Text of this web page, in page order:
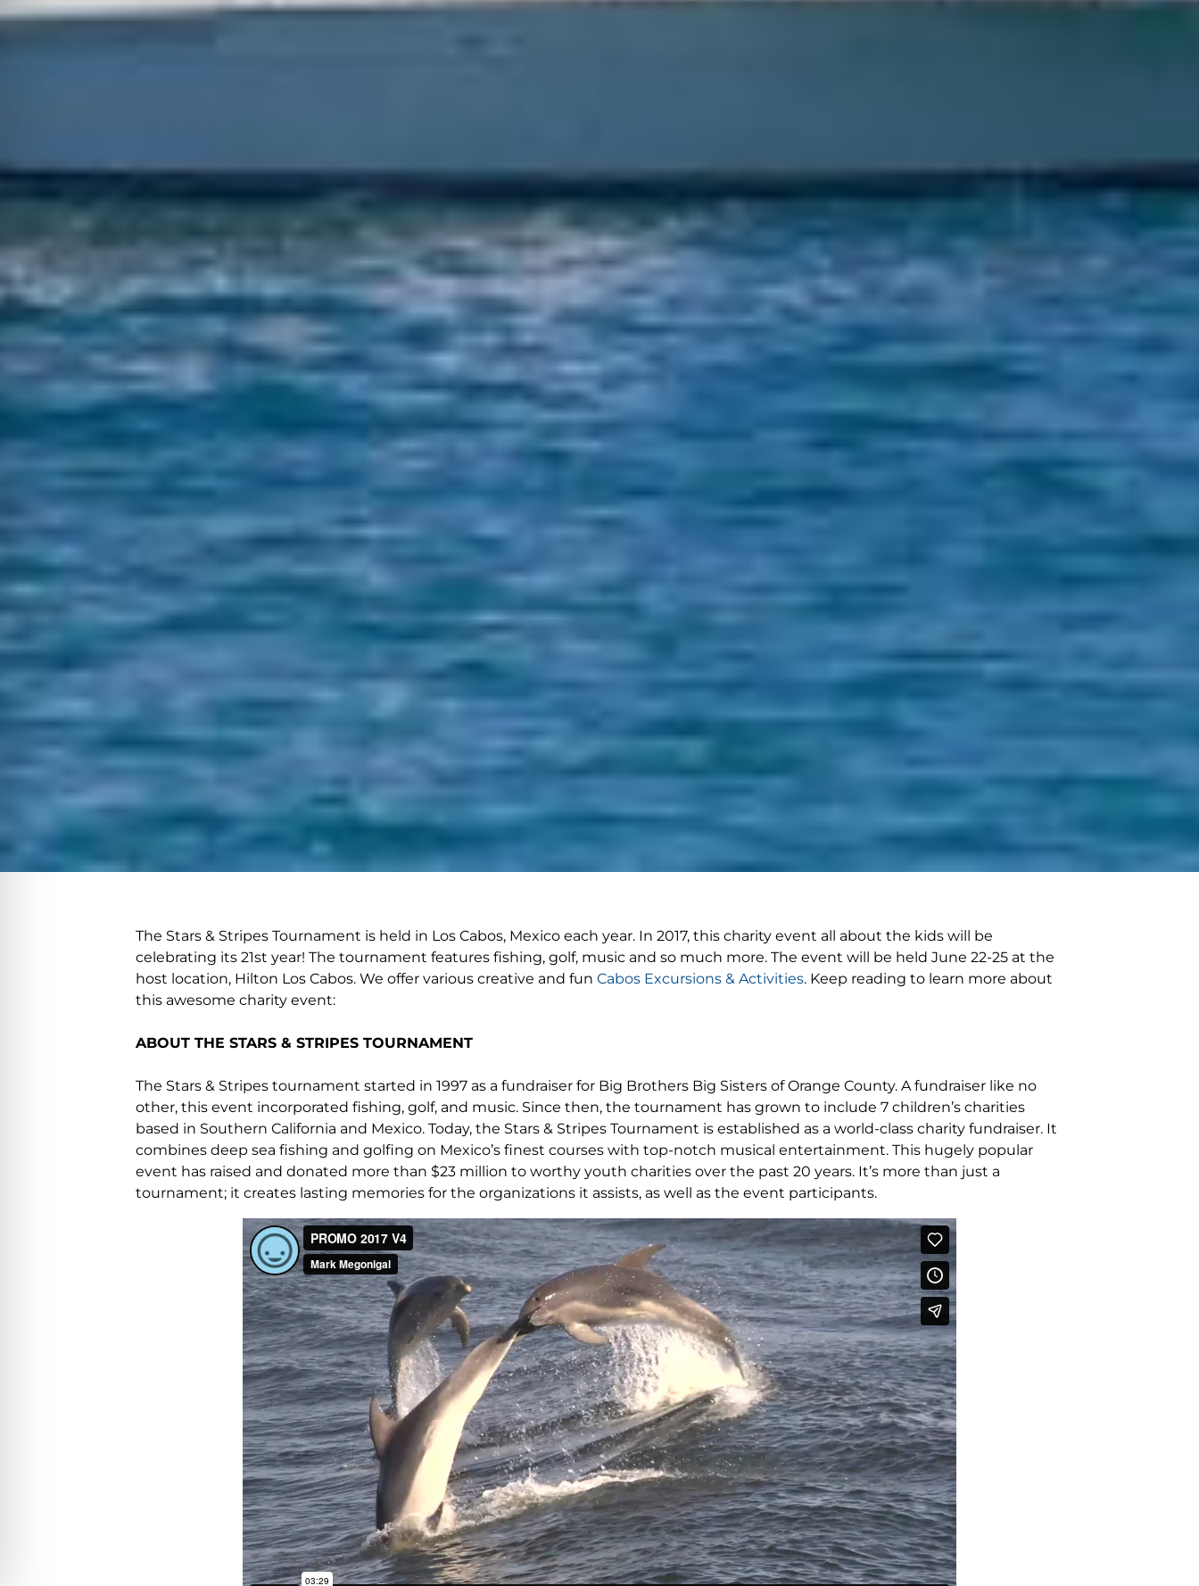
The Stars & Stripes Tournament is held in Los Cabos, Mexico each year. In 2017, this charity event all about the kids will be
celebrating its 21st year! The tournament features fishing, golf, music and so much more. The event will be held June 22-25 at the
host location, Hilton Los Cabos. We offer various creative and fun Cabos Excursions & Activities. Keep reading to learn more about
this awesome charity event:
ABOUT THE STARS & STRIPES TOURNAMENT
The Stars & Stripes tournament started in 1997 as a fundraiser for Big Brothers Big Sisters of Orange County. A fundraiser like no
other, this event incorporated fishing, golf, and music. Since then, the tournament has grown to include 7 children’s charities
based in Southern California and Mexico. Today, the Stars & Stripes Tournament is established as a world-class charity fundraiser. It
combines deep sea fishing and golfing on Mexico’s finest courses with top-notch musical entertainment. This hugely popular
event has raised and donated more than $23 million to worthy youth charities over the past 20 years. It’s more than just a
tournament; it creates lasting memories for the organizations it assists, as well as the event participants.